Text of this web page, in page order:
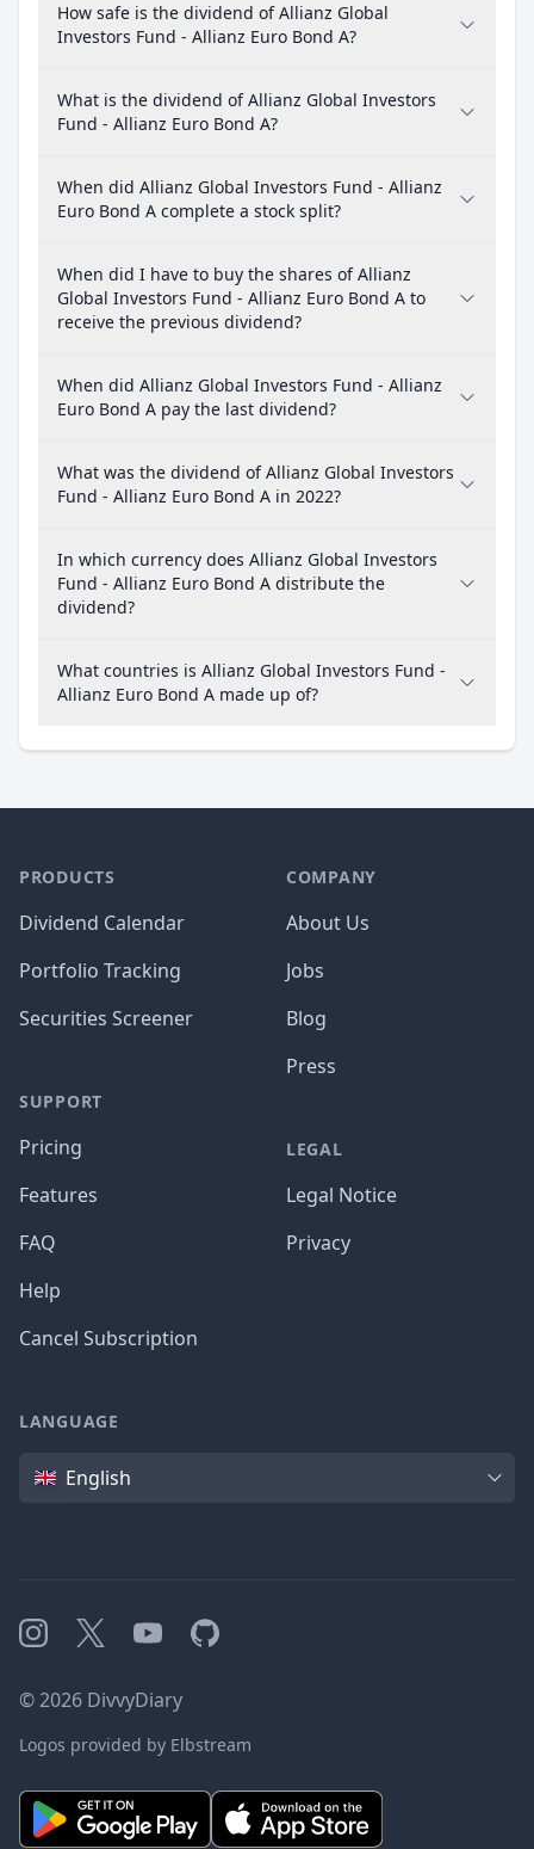
How safe is the dividend of Allianz Global
Investors Fund - Allianz Euro Bond A?
What is the dividend of Allianz Global Investors
Fund - Allianz Euro Bond A?
When did Allianz Global Investors Fund - Allianz
Euro Bond A complete a stock split?
When did I have to buy the shares of Allianz
Global Investors Fund - Allianz Euro Bond A to
receive the previous dividend?
When did Allianz Global Investors Fund - Allianz
Euro Bond A pay the last dividend?
What was the dividend of Allianz Global Investors
Fund - Allianz Euro Bond A in 2022?
In which currency does Allianz Global Investors
Fund - Allianz Euro Bond A distribute the
dividend?
What countries is Allianz Global Investors Fund -
Allianz Euro Bond A made up of?
PRODUCTS
Dividend Calendar
Portfolio Tracking
Securities Screener
SUPPORT
Pricing
Features
FAQ
Help
Cancel Subscription
COMPANY
About Us
Jobs
Blog
Press
LEGAL
Legal Notice
Privacy
LANGUAGE
Language
English
Instagram
X YouTubeGitHub
©2026 DivvyDiary
Logos provided by Elbstream